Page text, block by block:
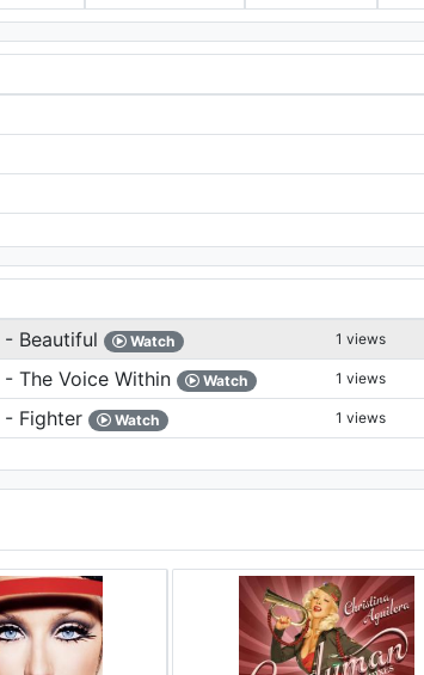
- Beautiful Watch 1 views
- The Voice Within Watch 1 views
- Fighter Watch 1 views